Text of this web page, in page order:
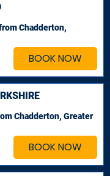
BOOK NOW
Chadderton,
BOOK NOW
Chadderton, Greater